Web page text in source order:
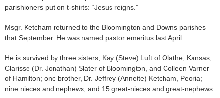
parishioners put on t-shirts: “Jesus reigns.”
Msgr. Ketcham returned to the Bloomington and Downs parishes
that September. He was named pastor emeritus last April.
He is survived by three sisters, Kay (Steve) Luft of Olathe, Kansas,
Clarisse (Dr. Jonathan) Slater of Bloomington, and Colleen Varner
of Hamilton; one brother, Dr. Jeffrey (Annette) Ketcham, Peoria;
nine nieces and nephews, and 15 great-nieces and great-nephews.